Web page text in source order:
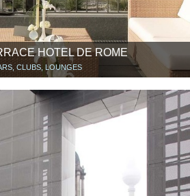
HOTEL DE ROME
CLUBS, LOUNGES